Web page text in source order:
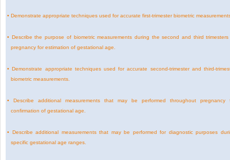
•Demonstrate appropriate techniques used for accurate first-trimester biometric
• Describe the purpose of biometric measurements during the second and third
pregnancy for estimation of gestational age.
•Demonstrate appropriate techniques used for accurate second-trimester and third-
biometric measurements.
•Describe additional measurements that may be performed throughout pregnancy
confirmation of gestational age.
• Describe additional measurements that may be performed for diagnostic purposes
specific gestational age ranges.